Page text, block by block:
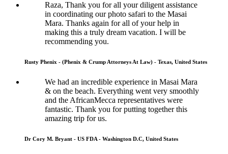
Raza, Thank you for all your diligent assistance
in coordinating our photo safari to the Masai
Mara. Thanks again for all of your help in
making this a truly dream vacation. I will be
recommending you.
Rusty Phenix - (Phenix & Crump Attorneys At Law) - Texas, United States
We had an incredible experience in Masai Mara
& on the beach. Everything went very smoothly
and the AfricanMecca representatives were
fantastic. Thank you for putting together this
amazing trip for us.
Dr Cory M. Bryant - US FDA - Washington D.C, United States